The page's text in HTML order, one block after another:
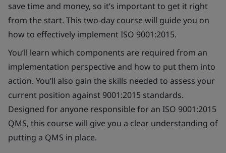
save time and money, so it’s important to get it right
from the start. This two-day course will guide you on
how to effectively implement ISO 9001:2015.
You’ll learn which components are required from an
implementation perspective and how to put them into
action. You’ll also gain the skills needed to assess your
current position against 9001:2015 standards.
Designed for anyone responsible for an ISO 9001:2015
QMS, this course will give you a clear understanding of
putting a QMS in place.